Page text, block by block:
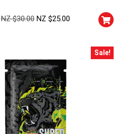
NZ $30.00 NZ $25.00
Sale!
GET YOUR CHANCE TO
PRICE!
Enter your email address and spin the
is your chance to win amazing